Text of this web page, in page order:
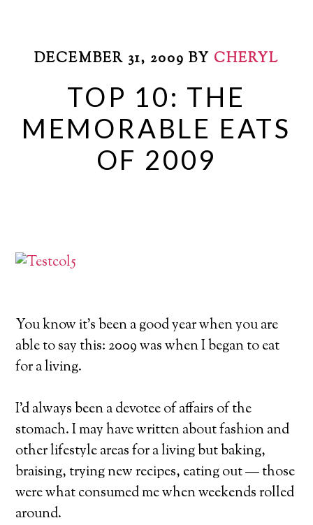
DECEMBER 31, 2009 BY CHERYL
TOP 10: THE
MEMORABLE EATS
OF 2009
You know it’s been a good year when you are
able to say this: 2009 was when I began to eat
for a living.
I’d always been a devotee of affairs of the
stomach. I may have written about fashion and
other lifestyle areas for a living but baking,
braising, trying new recipes, eating out — those
were what consumed me when weekends rolled
around.